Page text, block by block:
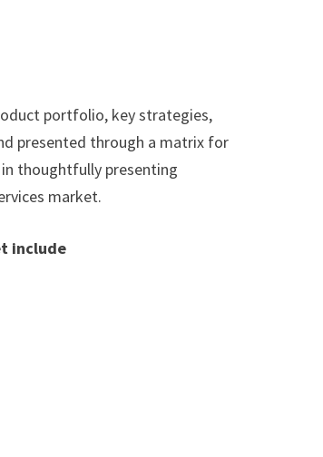
portfolio, key strategies,
presented through a matrix for
thoughtfully presenting
market.
include